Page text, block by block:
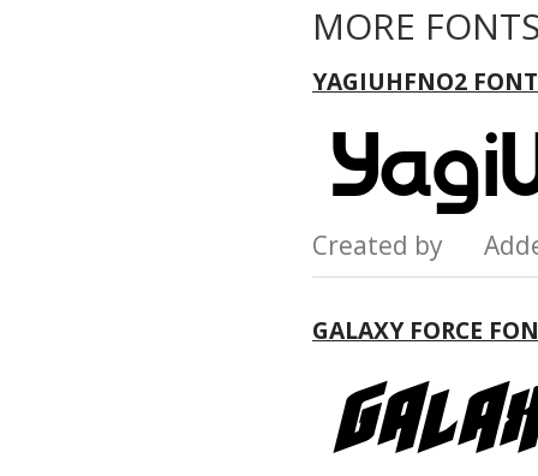
MORE
YAGIUHFNO2 FONT
Created by
GALAXY FORCE